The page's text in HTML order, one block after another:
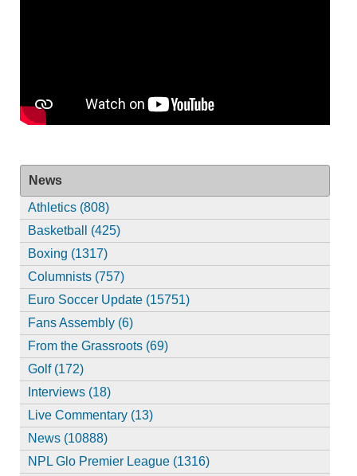
News
Athletics (808)
Basketball (425)
Boxing (1317)
Columnists (757)
Euro Soccer Update (15751)
Fans Assembly (6)
From the Grassroots (69)
Golf (172)
Interviews (18)
Live Commentary (13)
News (10888)
NPL Glo Premier League (1316)